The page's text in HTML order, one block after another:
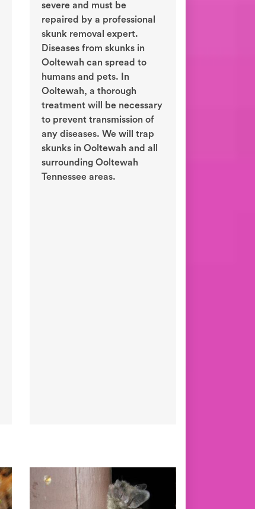
severe and must be
repaired by a professional
skunk removal expert.
Diseases from skunks in
Ooltewah can spread to
humans and pets. In
Ooltewah, a thorough
treatment will be necessary
to prevent transmission of
any diseases. We will trap
skunks in Ooltewah and all
surrounding Ooltewah
Tennessee areas.